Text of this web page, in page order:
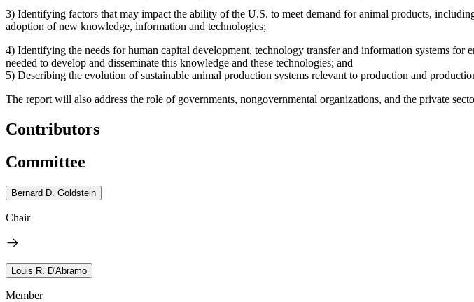
3) Identifying factors that may impact the ability of the U.S. to meet demand for animal products,
adoption of new knowledge, information and technologies;
4) Identifying the needs for human capital development, technology transfer and information systems
needed to develop and disseminate this knowledge and these technologies; and
5) Describing the evolution of sustainable animal production systems relevant to production and
The report will also address the role of governments, nongovernmental organizations, and the private
Contributors
Committee
Bernard D. Goldstein
Chair
Louis R. D'Abramo
Member